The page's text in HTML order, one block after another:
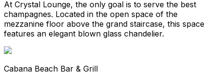
At Crystal Lounge, the only goal is to serve the best
champagnes. Located in the open space of the
mezzanine floor above the grand staircase, this space
features an elegant blown glass chandelier.
Cabana Beach Bar & Grill